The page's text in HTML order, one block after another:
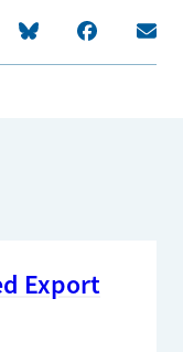
Export